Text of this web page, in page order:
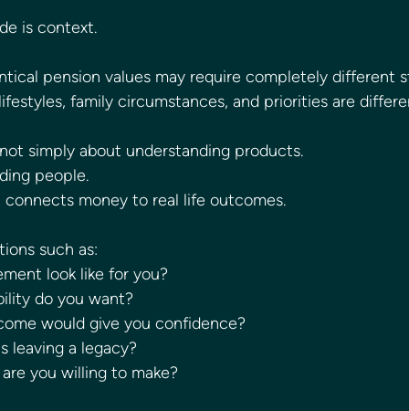
is context.
pension values may require completely different
family circumstances, and priorities are
simply about understanding products.
people.
connects money to real life outcomes.
such as:
look like for you?
do you want?
would give you confidence?
leaving a legacy?
you willing to make?